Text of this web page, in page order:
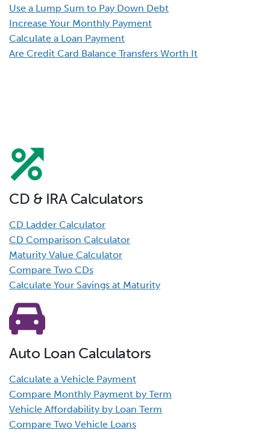
Use a Lump Sum to Pay Down Debt
Increase Your Monthly Payment
Calculate a Loan Payment
Are Credit Card Balance Transfers Worth It
CD & IRA Calculators
CD Ladder Calculator
CD Comparison Calculator
Maturity Value Calculator
Compare Two CDs
Calculate Your Savings at Maturity
Auto Loan Calculators
Calculate a Vehicle Payment
Compare Monthly Payment by Term
Vehicle Affordability by Loan Term
Compare Two Vehicle Loans